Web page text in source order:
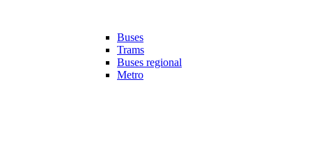
Buses
Trams
Buses regional
Metro